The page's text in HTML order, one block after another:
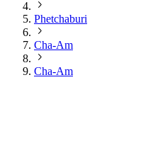
Phetchaburi
Cha-Am
Cha-Am